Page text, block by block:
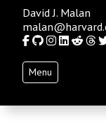
David J. Malan
Facebook
GitHub
Instagram
Menu